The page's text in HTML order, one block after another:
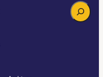
Search